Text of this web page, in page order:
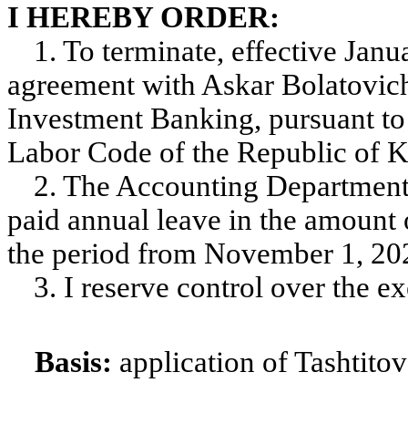
I HEREBY ORDER:
1. To terminate, effective
agreement with Askar
Investment Banking, pursuant
Labor Code of the Republic of
2. The Accounting
paid annual leave in the
the period from November 1,
3. I reserve control over the
Basis: application of